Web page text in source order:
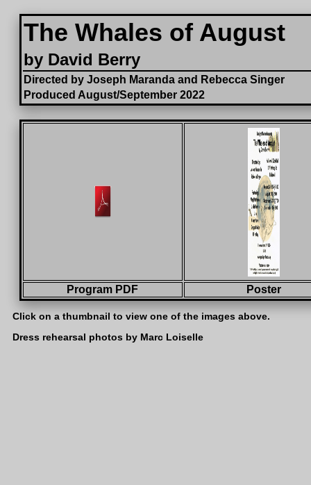
The Whales of August
by David Berry
Directed by Joseph Maranda and Rebecca Singer
Produced August/September 2022
Program PDF Poster
Click on a thumbnail to view one of the images above.
Dress rehearsal photos by Marc Loiselle